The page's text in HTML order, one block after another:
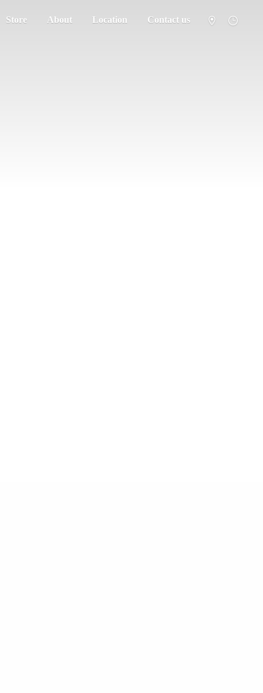
Store About Location Contact us